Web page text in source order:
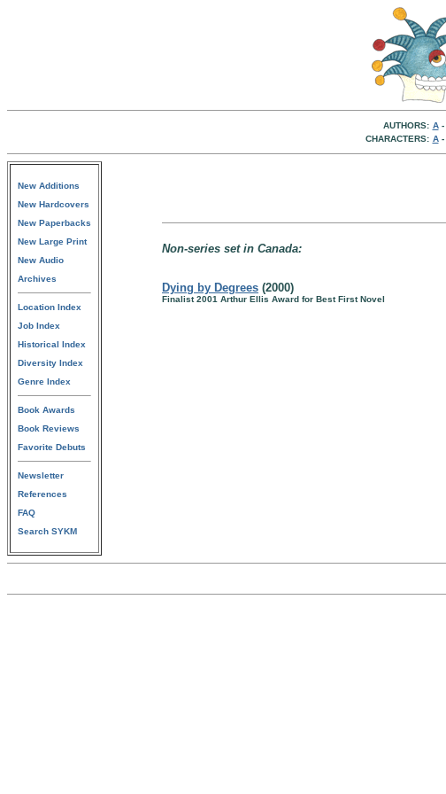
AUTHORS: A-
CHARACTERS: A-
New Additions
New Hardcovers
New Paperbacks
New Large Print
New Audio
Archives
Location Index
Job Index
Historical Index
Diversity Index
Genre Index
Book Awards
Book Reviews
Favorite Debuts
Newsletter
References
FAQ
Search SYKM
Non-series set in Canada:
Dying by Degrees (2000)
Finalist 2001 Arthur Ellis Award for Best First Novel